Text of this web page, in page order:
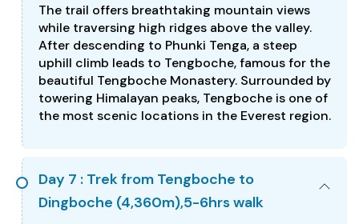
The trail offers breathtaking mountain views
while traversing high ridges above the valley.
After descending to Phunki Tenga, a steep
uphill climb leads to Tengboche, famous for the
beautiful Tengboche Monastery. Surrounded by
towering Himalayan peaks, Tengboche is one of
the most scenic locations in the Everest region.
Day 7 : Trek from Tengboche to
Dingboche (4,360m),5-6hrs walk